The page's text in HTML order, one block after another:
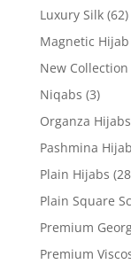
Luxury Silk (62)
Magnetic Hijab
New Collection
Niqabs (3)
Organza Hijabs
Pashmina
Plain Hijabs
Plain Square
Premium
Premium